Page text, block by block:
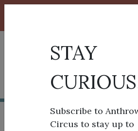
SUPPORT ANTHROW
BROWSE BY
STAY
Subscribe to
Circus to stay up to